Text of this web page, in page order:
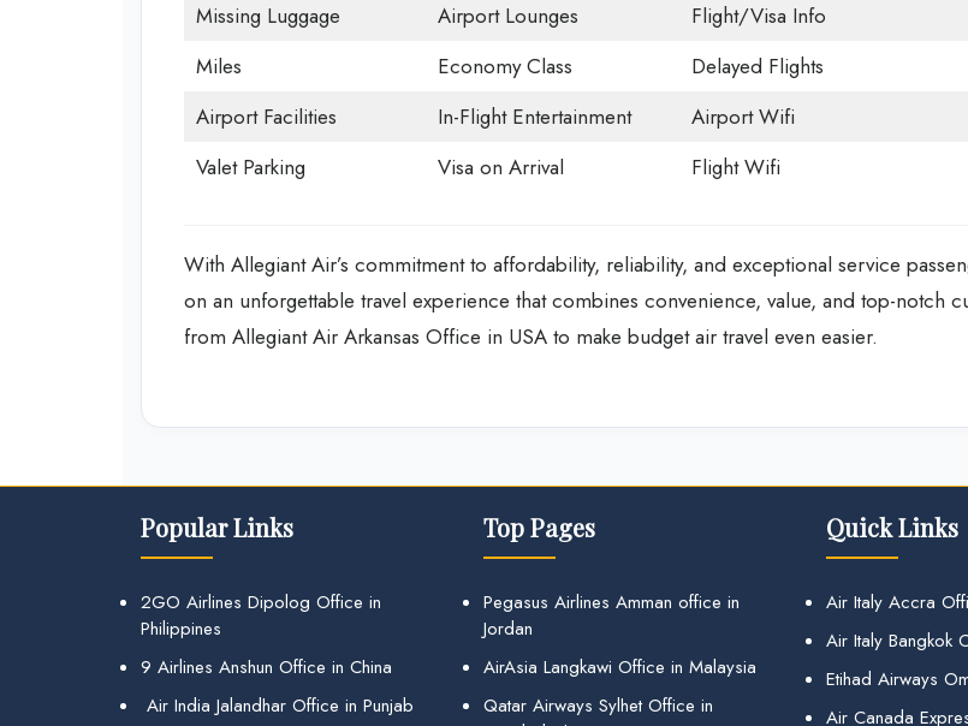
Missing Luggage
Airport Lounges
Flight/Visa Info
Miles
Economy Class
Delayed Flights
Airport Facilities
In-Flight Entertainment
Airport Wifi
Valet Parking
Visa on Arrival Flight Wifi
With Allegiant Air’s commitment to affordability, reliability, and exceptional service
on an unforgettable travel experience that combines convenience, value, and top-notch
from Allegiant Air Arkansas Office in USA to make budget air travel even easier.
Popular Links
2GO Airlines Dipolog Office in
Philippines
9 Airlines Anshun Office in China
Air India Jalandhar Office in Punjab
Top Pages
Pegasus Airlines Amman office in
Jordan
AirAsia Langkawi Office in Malaysia
Qatar Airways Sylhet Office in
Quick Links
Air Italy Accra
Air Italy Bangkok
Etihad Airways
Air Canada